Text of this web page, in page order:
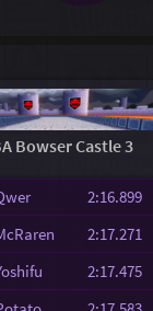
Bowser Castle 3
2:16.899
2:17.271
2:17.475